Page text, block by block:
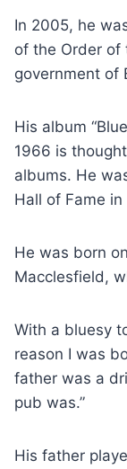
In 2005, he
of the Order of
government of
His album
1966 is
albums. He
Hall of Fame in
He was born
Macclesfield,
With a bluesy
reason I was
father was a
pub was.”
His father